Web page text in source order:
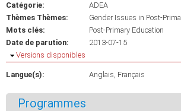
Catégorie:
ADEA
Thèmes Thèmes:
Gender Issues in Post-
Mots clés:
Post-Primary Education
Date de parution:
2013-07-15
Masquer
Versions disponibles
Langue(s): Anglais Français
Programmes